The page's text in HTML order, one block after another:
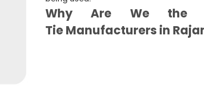
Why Are We the
Tie Manufacturers in